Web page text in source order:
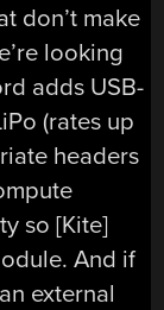
don’t make
looking
adds USB-
(rates up
headers
so [Kite]
And if
external